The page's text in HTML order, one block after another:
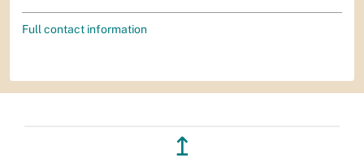
Full contact information
↥